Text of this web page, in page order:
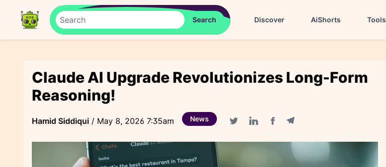
Discover AiShorts Tools
Claude AI Upgrade Revolutionizes Long-Form
Reasoning!
Hamid Siddiqui / May 8, 2026 7:35am News